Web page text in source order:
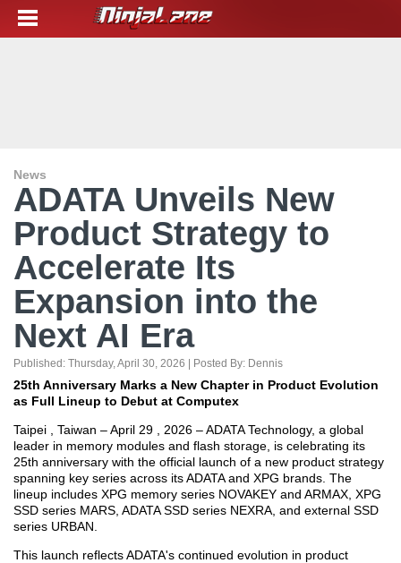
News
ADATA Unveils New
Product Strategy to
Accelerate Its
Expansion into the
Next AI Era
Published: Thursday, April 30, 2026 | Posted By: Dennis
25th Anniversary Marks a New Chapter in Product Evolution
as Full Lineup to Debut at Computex
Taipei , Taiwan – April 29 , 2026 – ADATA Technology, a global
leader in memory modules and flash storage, is celebrating its
25th anniversary with the official launch of a new product strategy
spanning key series across its ADATA and XPG brands. The
lineup includes XPG memory series NOVAKEY and ARMAX, XPG
SSD series MARS, ADATA SSD series NEXRA, and external SSD
series URBAN.
This launch reflects ADATA's continued evolution in product